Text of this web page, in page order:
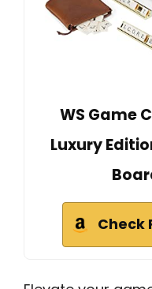
WS Game
Luxury
Check